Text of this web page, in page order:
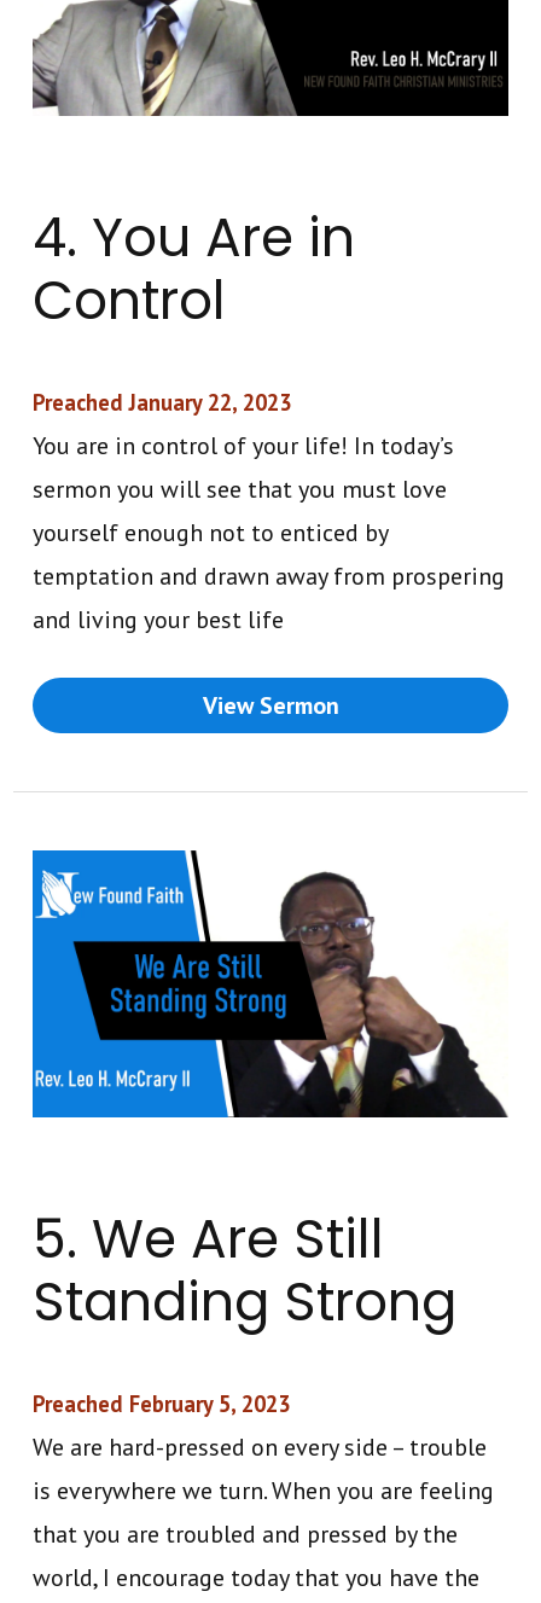
4. You Are in
Control
Preached January 22, 2023
You are in control of your life! In today’s
sermon you will see that you must love
yourself enough not to enticed by
temptation and drawn away from prospering
and living your best life
View Sermon
5. We Are Still
Standing Strong
Preached February 5, 2023
We are hard-pressed on every side – trouble
is everywhere we turn. When you are feeling
that you are troubled and pressed by the
world, I encourage today that you have the